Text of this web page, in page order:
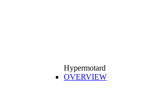
Hypermotard
OVERVIEW